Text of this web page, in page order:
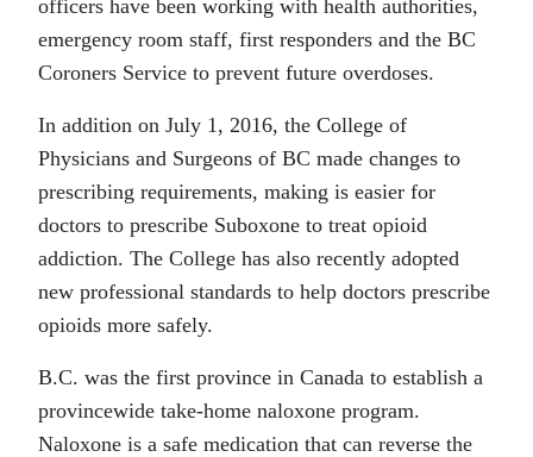
officers have been working with health authorities,
emergency room staff, first responders and the BC
Coroners Service to prevent future overdoses.
In addition on July 1, 2016, the College of
Physicians and Surgeons of BC made changes to
prescribing requirements, making is easier for
doctors to prescribe Suboxone to treat opioid
addiction. The College has also recently adopted
new professional standards to help doctors prescribe
opioids more safely.
B.C. was the first province in Canada to establish a
provincewide take-home naloxone program.
Naloxone is a safe medication that can reverse the